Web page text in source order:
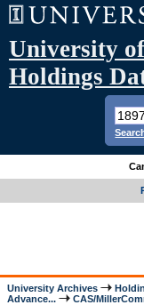
University
Holdings
University Archives
Advance...
CAS/